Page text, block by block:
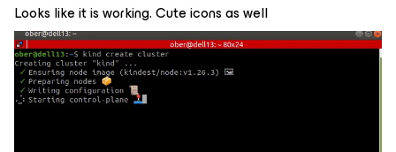
Looks like it is working. Cute icons as well